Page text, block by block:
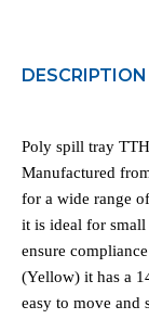
DESCRIPTION
Poly spill tray
Manufactured
for a wide range
it is ideal for small
ensure
(Yellow) it has a
easy to move and